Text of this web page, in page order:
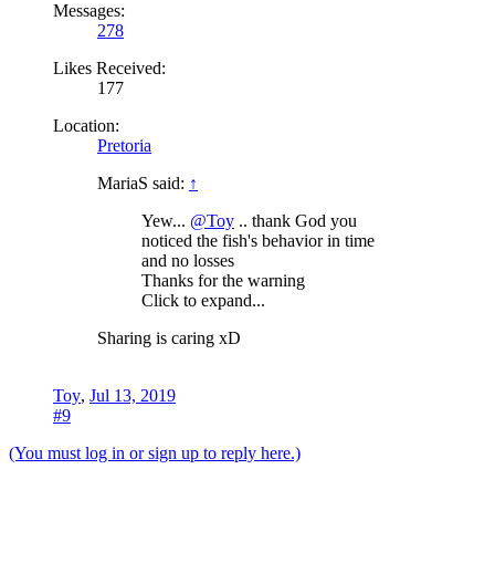
Messages:
278
Likes Received:
177
Location:
Pretoria
MariaS said: ↑
Yew... @Toy .. thank God you
noticed the fish's behavior in time
and no losses
Thanks for the warning
Click to expand...
Sharing is caring xD
Toy, Jul 13, 2019
#9
(You must log in or sign up to reply here.)